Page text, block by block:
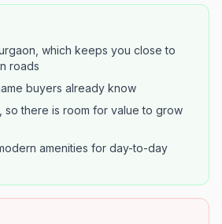
which keeps you close to
roads
buyers already know
so there is room for value to grow
amenities for day-to-day